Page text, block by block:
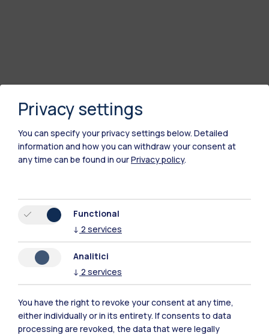
Polimi Community
All the websites of the ecosystem
Accommodation Frontiere
Privacy settings
You can specify your privacy settings below. Detailed
information and how you can withdraw your consent at
any time can be found in ourPrivacy policy.
Functional
↓ 2 services
Analitici
↓ 2 services
You have the right to revoke your consent at any time,
either individually or in its entirety. If consents to data
processing are revoked, the data that were legally